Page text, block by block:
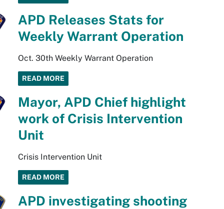
APD Releases Stats for
Weekly Warrant Operation
Oct. 30th Weekly Warrant Operation
READ MORE
Mayor, APD Chief highlight
work of Crisis Intervention
Unit
Crisis Intervention Unit
READ MORE
APD investigating shooting